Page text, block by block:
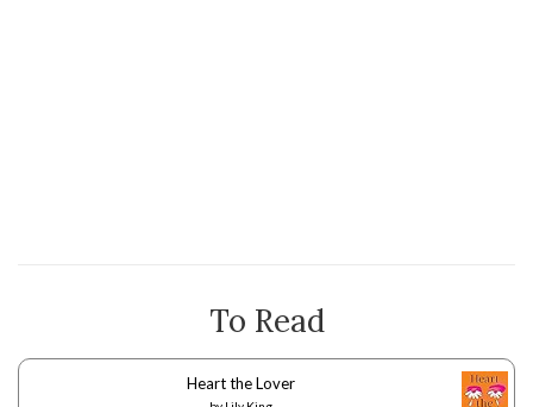
To Read
Heart the Lover